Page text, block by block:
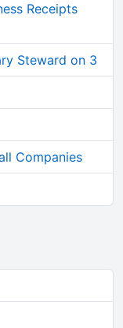
Receipts
Steward on 3
Companies